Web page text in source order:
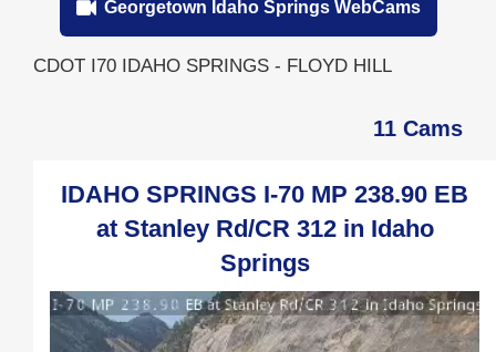
Georgetown Idaho Springs WebCams
CDOT I70 IDAHO SPRINGS - FLOYD HILL
11 Cams
IDAHO SPRINGS I-70 MP 238.90 EB
at Stanley Rd/CR 312 in Idaho
Springs